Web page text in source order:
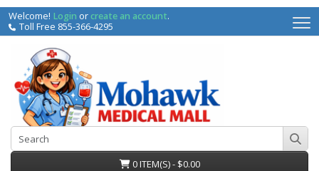
Welcome! Login orcreate an account.
Toll Free 855-366-4295
0 ITEM(S) - $0.00